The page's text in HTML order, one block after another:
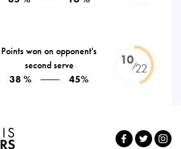
Points won on opponent's
second serve
38 %
45%
10⁄22